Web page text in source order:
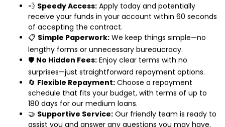
💨 Speedy Access: Apply today and potentially
receive your funds in your account within 60 seconds
of accepting the contract.
📋 Simple Paperwork: We keep things simple—no
lengthy forms or unnecessary bureaucracy.
🛡️ No Hidden Fees: Enjoy clear terms with no
surprises—just straightforward repayment options.
🔄 Flexible Repayment: Choose a repayment
schedule that fits your budget, with terms of up to
180 days for our medium loans.
🤝 Supportive Service: Our friendly team is ready to
assist you and answer any questions you may have.